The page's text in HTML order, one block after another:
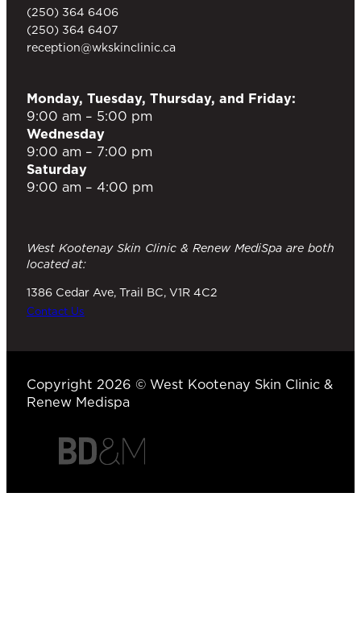
(250) 364 6406
(250) 364 6407
reception@wkskinclinic.ca
Monday, Tuesday, Thursday, and Friday:
9:00 am – 5:00 pm
Wednesday
9:00 am – 7:00 pm
Saturday
9:00 am – 4:00 pm
West Kootenay Skin Clinic & Renew MediSpa are both
located at:
1386 Cedar Ave, Trail BC, V1R 4C2
Contact Us
Copyright 2026 © West Kootenay Skin Clinic &
Renew Medispa